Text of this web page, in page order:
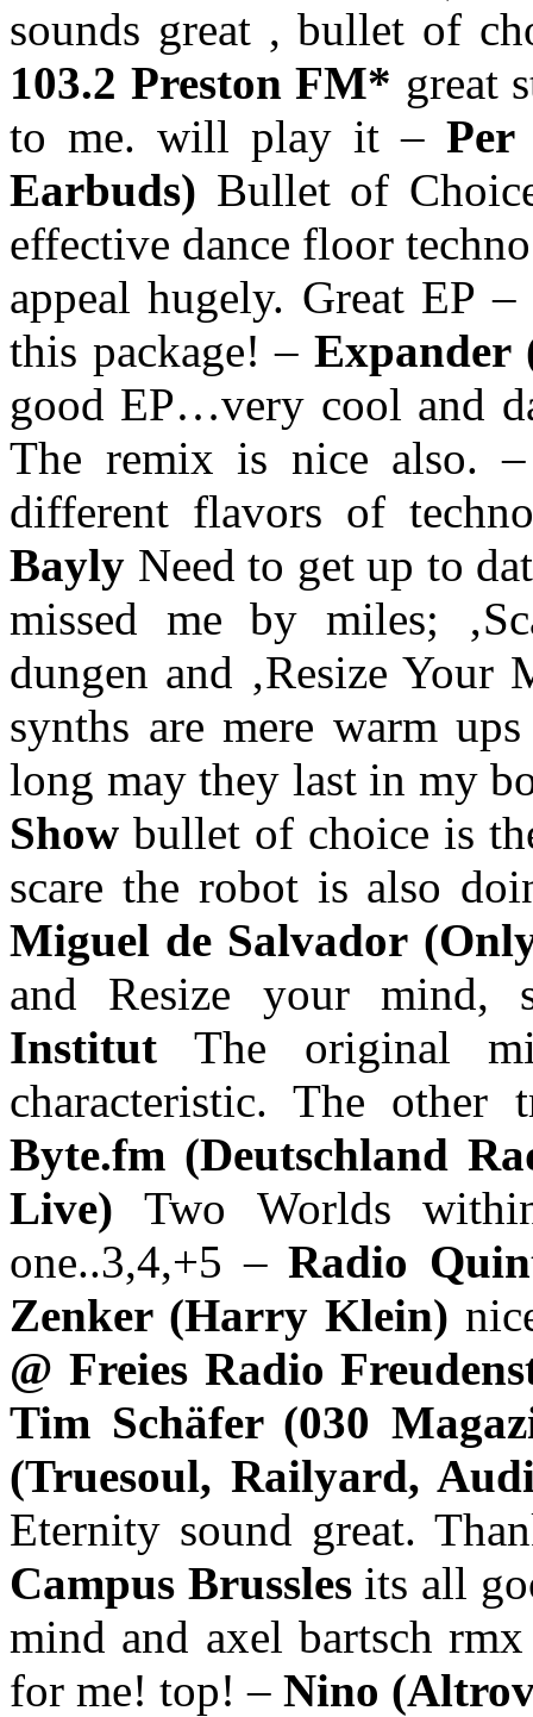
sounds great , bullet of
103.2 Preston FM* great
to me. will play it –
Earbuds) Bullet of
effective dance floor
appeal hugely. Great EP –
this package! –Expander
good EP…very cool and
The remix is nice also.
different flavors of
Bayly Need to get up to
missed me by miles;
dungen and ‚Resize
synths are mere warm
long may they last in my
Showbullet of choice is
scare the robot is also
Miguel de Salvador
and Resize your mind,
InstitutThe original
characteristic. The
Byte.fm (Deutschland
Live)Two Worlds
one..3,4,+5 –Radio
Zenker (Harry Klein)
@ Freies Radio
Tim Schäfer (030
(Truesoul, Railyard,
Eternity sound great.
Campus Brussles its all
mind and axel bartsch
for me! top! – Nino